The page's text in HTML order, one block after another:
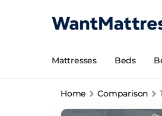
Mattresses Beds
Home Comparison